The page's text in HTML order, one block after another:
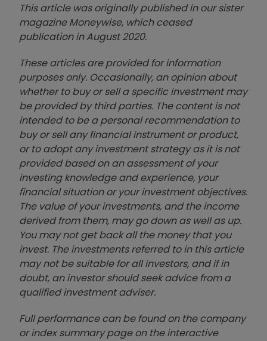
This article was originally published in our sister
magazine Moneywise, which ceased
publication in August 2020.
These articles are provided for information
purposes only. Occasionally, an opinion about
whether to buy or sell a specific investment may
be provided by third parties. The content is not
intended to be a personal recommendation to
buy or sell any financial instrument or product,
or to adopt any investment strategy as it is not
provided based on an assessment of your
investing knowledge and experience, your
financial situation or your investment objectives.
The value of your investments, and the income
derived from them, may go down as well as up.
You may not get back all the money that you
invest. The investments referred to in this article
may not be suitable for all investors, and if in
doubt, an investor should seek advice from a
qualified investment adviser.
Full performance can be found on the company
or index summary page on the interactive